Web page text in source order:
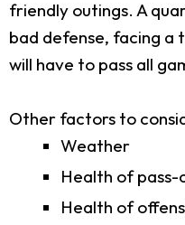
friendly outings. A
bad defense, facing a
will have to pass all
Other factors to
Weather
Health of
Health of